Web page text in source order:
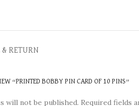
& RETURN
“PRINTED BOBBY PIN CARD OF 10 PINS”
will not be published. Required fields